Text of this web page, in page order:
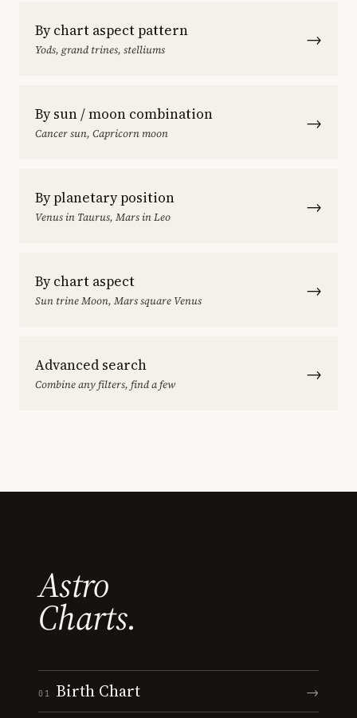
By chart aspect pattern
Yods, grand trines, stelliums →
By sun / moon combination
Cancer sun, Capricorn moon →
By planetary position
Venus in Taurus, Mars in Leo →
By chart aspect
Sun trine Moon, Mars square Venus →
Advanced search
Combine any filters, find a few →
Astro
Charts.
01 Birth Chart →